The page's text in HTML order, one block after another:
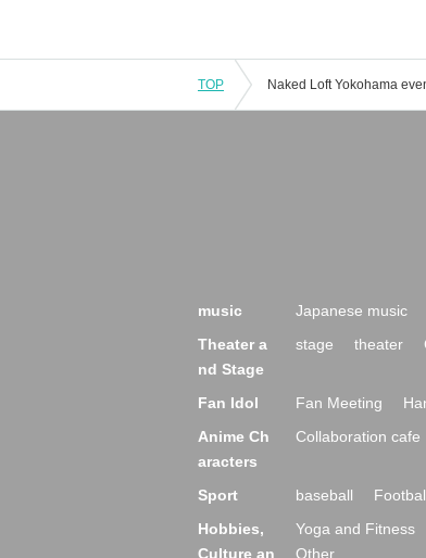
TOP
music Japanese music
Theater a
nd Stage
stage theater
Fan Idol Fan Meeting
Anime Ch
aracters
Collaboration cafe
Sport baseball
Hobbies,
Culture an
Yoga and Fitness
Other